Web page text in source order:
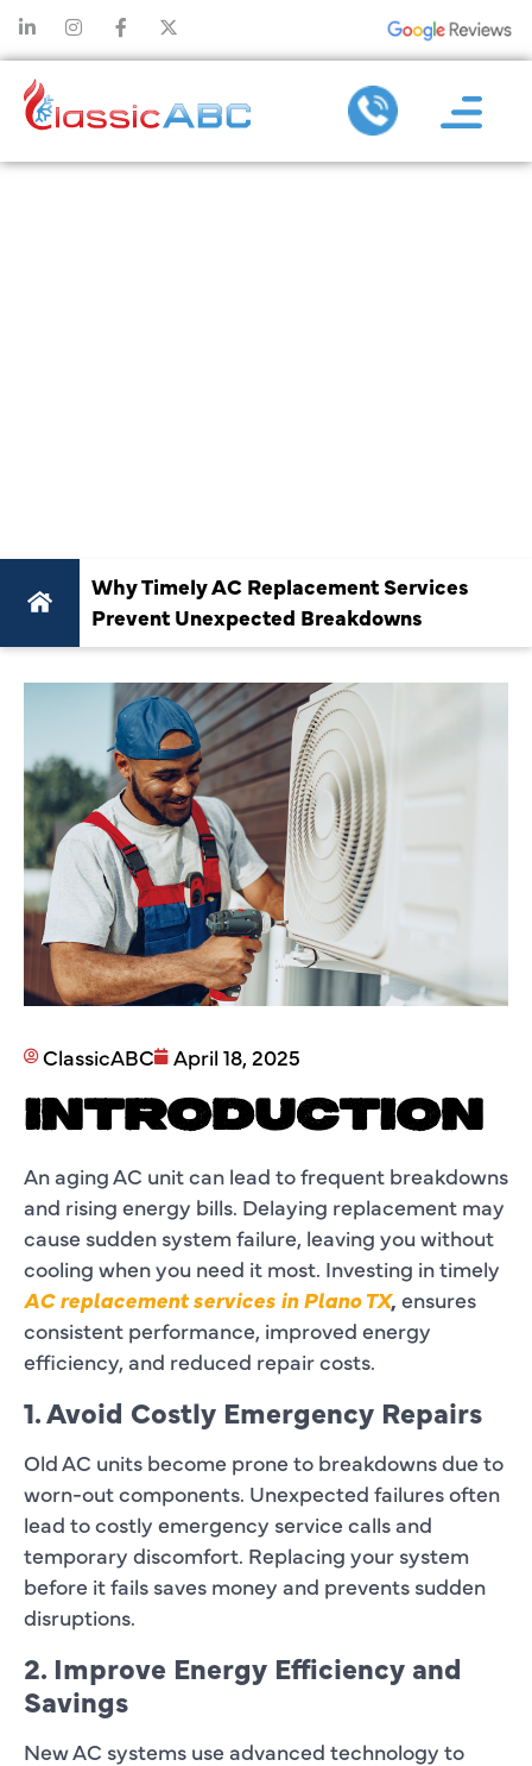
Why Timely AC Replacement Services
Prevent Unexpected Breakdowns
ClassicABC April 18, 2025
INTRODUCTION
An aging AC unit can lead to frequent breakdowns
and rising energy bills. Delaying replacement may
cause sudden system failure, leaving you without
cooling when you need it most. Investing in timely
AC replacement services in Plano TX, ensures
consistent performance, improved energy
efficiency, and reduced repair costs.
1. Avoid Costly Emergency Repairs
Old AC units become prone to breakdowns due to
worn-out components. Unexpected failures often
lead to costly emergency service calls and
temporary discomfort. Replacing your system
before it fails saves money and prevents sudden
disruptions.
2. Improve Energy Efficiency and
Savings
New AC systems use advanced technology to